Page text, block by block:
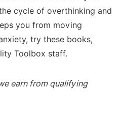
cycle of overthinking and
you from moving
try these books,
Toolbox staff.
earn from qualifying